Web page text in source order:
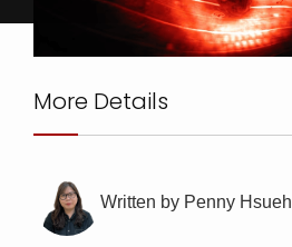
More Details
Written by Penny Hsueh